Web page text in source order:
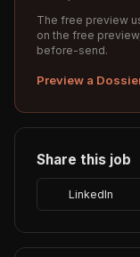
The free preview
on the free
before-send.
Preview a
Share this job
LinkedIn